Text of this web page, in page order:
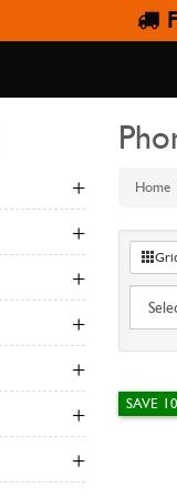
Home
SAVE